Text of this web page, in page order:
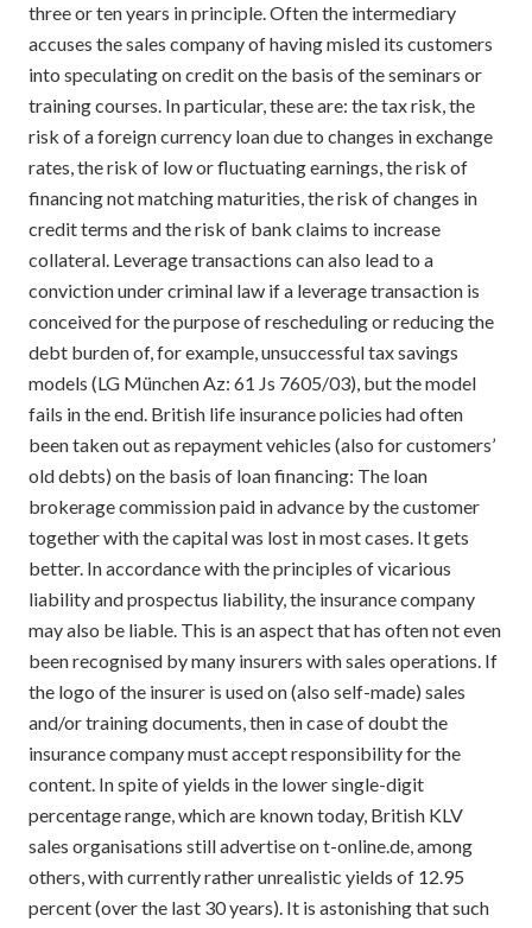
three or ten years in principle. Often the intermediary
accuses the sales company of having misled its customers
into speculating on credit on the basis of the seminars or
training courses. In particular, these are: the tax risk, the
risk of a foreign currency loan due to changes in exchange
rates, the risk of low or fluctuating earnings, the risk of
financing not matching maturities, the risk of changes in
credit terms and the risk of bank claims to increase
collateral. Leverage transactions can also lead to a
conviction under criminal law if a leverage transaction is
conceived for the purpose of rescheduling or reducing the
debt burden of, for example, unsuccessful tax savings
models (LG München Az: 61 Js 7605/03), but the model
fails in the end. British life insurance policies had often
been taken out as repayment vehicles (also for customers’
old debts) on the basis of loan financing: The loan
brokerage commission paid in advance by the customer
together with the capital was lost in most cases. It gets
better. In accordance with the principles of vicarious
liability and prospectus liability, the insurance company
may also be liable. This is an aspect that has often not even
been recognised by many insurers with sales operations. If
the logo of the insurer is used on (also self-made) sales
and/or training documents, then in case of doubt the
insurance company must accept responsibility for the
content. In spite of yields in the lower single-digit
percentage range, which are known today, British KLV
sales organisations still advertise on t-online.de, among
others, with currently rather unrealistic yields of 12.95
percent (over the last 30 years). It is astonishing that such